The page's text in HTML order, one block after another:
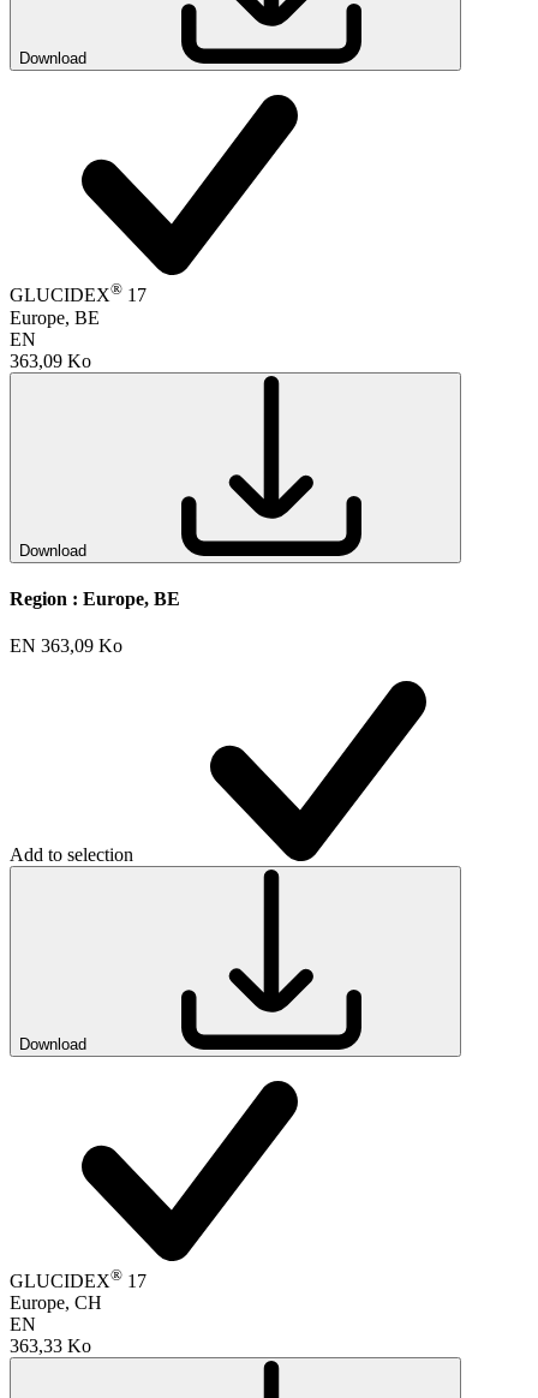
Download
GLUCIDEX® 17
Europe, BE
EN
363,09 Ko
Download
Region : Europe, BE
EN 363,09 Ko
Add to selection
Download
GLUCIDEX® 17
Europe, CH
EN
363,33 Ko